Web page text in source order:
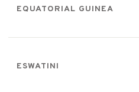
EQUATORIAL GUINEA
ESWATINI